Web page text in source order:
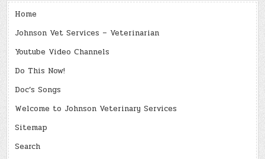
Home
Johnson Vet Services – Veterinarian
Youtube Video Channels
Do This Now!
Doc’s Songs
Welcome to Johnson Veterinary Services
Sitemap
Search